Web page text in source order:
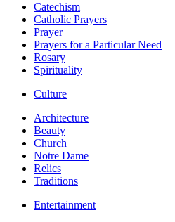
Catechism
Catholic Prayers
Prayer
Prayers for a Particular Need
Rosary
Spirituality
Culture
Architecture
Beauty
Church
Notre Dame
Relics
Traditions
Entertainment